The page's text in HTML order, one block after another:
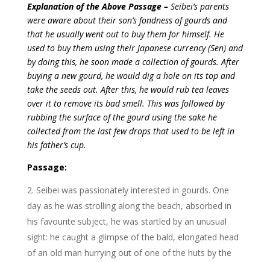
Explanation of the Above Passage – Seibei’s parents
were aware about their son’s fondness of gourds and
that he usually went out to buy them for himself. He
used to buy them using their Japanese currency (Sen) and
by doing this, he soon made a collection of gourds. After
buying a new gourd, he would dig a hole on its top and
take the seeds out. After this, he would rub tea leaves
over it to remove its bad smell. This was followed by
rubbing the surface of the gourd using the sake he
collected from the last few drops that used to be left in
his father’s cup.
Passage:
Seibei was passionately interested in gourds. One
day as he was strolling along the beach, absorbed in
his favourite subject, he was startled by an unusual
sight: he caught a glimpse of the bald, elongated head
of an old man hurrying out of one of the huts by the